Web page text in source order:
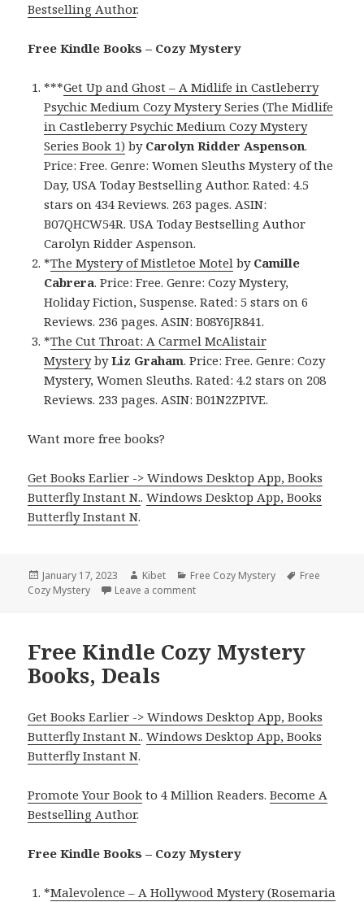
Bestselling Author.
Free Kindle Books – Cozy Mystery
***Get Up and Ghost – A Midlife in Castleberry
Psychic Medium Cozy Mystery Series (The Midlife
in Castleberry Psychic Medium Cozy Mystery
Series Book 1) by Carolyn Ridder Aspenson.
Price: Free. Genre: Women Sleuths Mystery of the
Day, USA Today Bestselling Author. Rated: 4.5
stars on 434 Reviews. 263 pages. ASIN:
B07QHCW54R. USA Today Bestselling Author
Carolyn Ridder Aspenson.
*The Mystery of Mistletoe Motel by Camille
Cabrera. Price: Free. Genre: Cozy Mystery,
Holiday Fiction, Suspense. Rated: 5 stars on 6
Reviews. 236 pages. ASIN: B08Y6JR841.
*The Cut Throat: A Carmel McAlistair
MysterybyLiz Graham. Price: Free. Genre: Cozy
Mystery, Women Sleuths. Rated: 4.2 stars on 208
Reviews. 233 pages. ASIN: B01N2ZPIVE.
Want more free books?
Get Books Earlier -> Windows Desktop App, Books
Butterfly Instant N..Windows Desktop App, Books
Butterfly Instant N.
Posted
on
January 17, 2023 Author
Kibet Categories
Free Cozy Mystery Tags
Free
Cozy Mystery
Leave a comment
Free Kindle Cozy Mystery
Books, Deals
Get Books Earlier -> Windows Desktop App, Books
Butterfly Instant N..Windows Desktop App, Books
Butterfly Instant N.
Promote Your Book to 4 Million Readers.Become A
Bestselling Author.
Free Kindle Books – Cozy Mystery
*Malevolence – A Hollywood Mystery (Rosemaria